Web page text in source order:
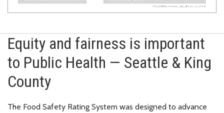
Equity and fairness is important
to Public Health — Seattle & King
County
The Food Safety Rating System was designed to advance